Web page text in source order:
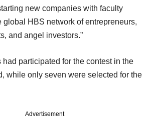
new companies with faculty
global HBS network of entrepreneurs,
and angel investors.”
had participated for the contest in the
while only seven were selected for the
Advertisement